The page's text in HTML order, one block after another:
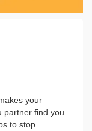
your
partner find you
to stop